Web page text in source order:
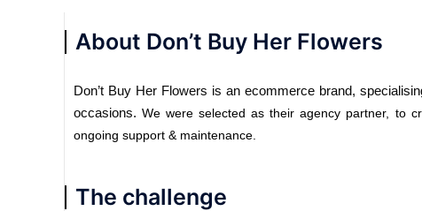
About Don’t Buy Her Flowers
Don’t Buy Her Flowers is an ecommerce brand,
occasions.We were selected as their agency partner, to
ongoing support & maintenance.
The challenge